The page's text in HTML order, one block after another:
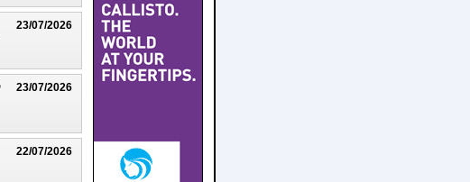
23/07/2026
23/07/2026
22/07/2026